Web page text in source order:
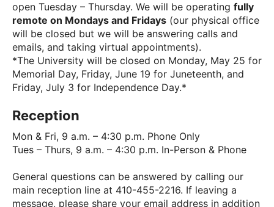
open Tuesday – Thursday. We will be operating fully
remote on Mondays and Fridays (our physical office
will be closed but we will be answering calls and
emails, and taking virtual appointments).
*The University will be closed on Monday, May 25 for
Memorial Day, Friday, June 19 for Juneteenth, and
Friday, July 3 for Independence Day.*
Reception
Mon & Fri, 9 a.m. – 4:30 p.m. Phone Only
Tues – Thurs, 9 a.m. – 4:30 p.m. In-Person & Phone
General questions can be answered by calling our
main reception line at 410-455-2216. If leaving a
message, please share your email address in addition